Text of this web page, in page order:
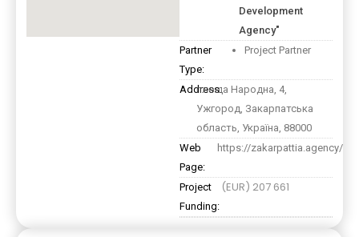
Development
Agency"
Partner
Type:
Project Partner
Address:
площа Народна, 4,
Ужгород, Закарпатська
область, Україна, 88000
Web
Page:
https://zakarpattia.agency/
Project
Funding:
(EUR) 207 661